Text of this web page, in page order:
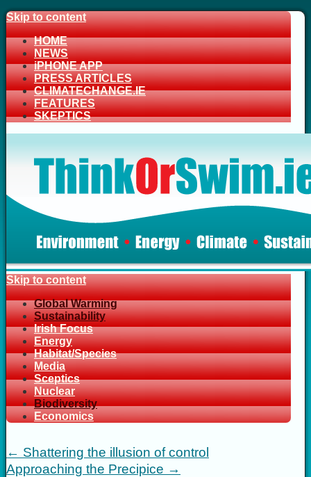
Skip to content
HOME
NEWS
iPHONE APP
PRESS ARTICLES
CLIMATECHANGE.IE
FEATURES
SKEPTICS
Skip to content
Global Warming
Sustainability
Irish Focus
Energy
Habitat/Species
Media
Sceptics
Nuclear
Biodiversity
Economics
← Shattering the illusion of control
Approaching the Precipice →